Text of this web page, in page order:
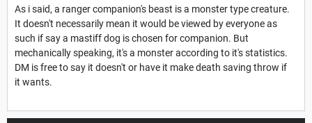
As i said, a ranger companion's beast is a monster type creature.
It doesn't necessarily mean it would be viewed by everyone as
such if say a mastiff dog is chosen for companion. But
mechanically speaking, it's a monster according to it's statistics.
DM is free to say it doesn't or have it make death saving throw if
it wants.